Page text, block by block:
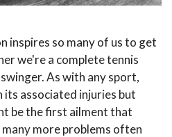
inspires so many of us to get
we're a complete tennis
As with any sport,
its associated injuries but
be the first ailment that
more problems often